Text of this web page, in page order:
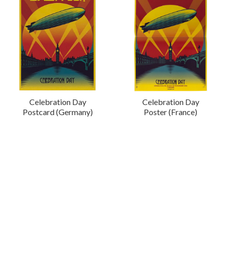
Celebration Day
Postcard (Germany)
Celebration Day
Poster (France)